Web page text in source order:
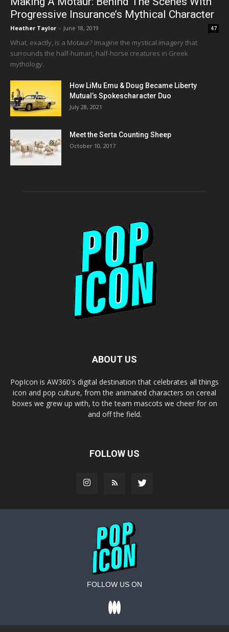
Progressive Insurance’s Mythical Character
Heather Taylor - June 18, 2019 47
What, exactly, is a Motaur? Imagine the mystical imagery that
surrounds the half-human, half-horse creatures in Greek
mythology.
How LiMu Emu & Doug Became Liberty
Mutual’s Spokescharacter Duo
July 28, 2021
Meet the Serta Counting Sheep
October 10, 2017
ABOUT US
PopIcon is AW360's digital destination that celebrates all things
icon and pop culture, from the animated characters on cereal
boxes we grew up with, to the team mascots we cheer for on
and off the field.
FOLLOW US
FOLLOW US ON